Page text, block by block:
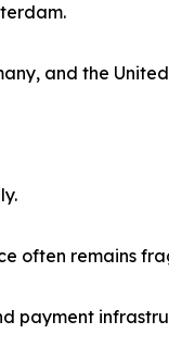
and the
often remains